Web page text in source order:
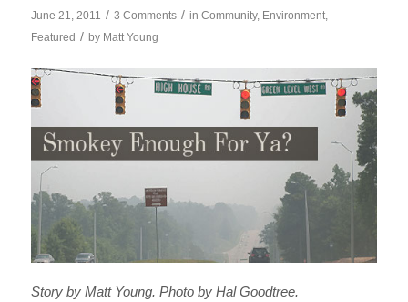
June 21, 2011 / 3 Comments / in Community, Environment,
Featured / by Matt Young
Story by Matt Young. Photo by Hal Goodtree.